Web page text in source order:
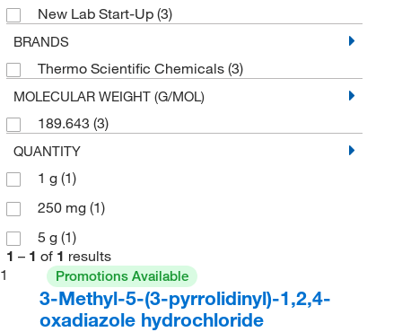
New Lab Start-Up (3)
BRANDS
Thermo Scientific Chemicals (3)
MOLECULAR WEIGHT (G/MOL)
189.643 (3)
QUANTITY
1 g (1)
250 mg (1)
5 g (1)
1 – 1 of 1 results
1
Promotions Available
3-Methyl-5-(3-pyrrolidinyl)-1,2,4-
oxadiazole hydrochloride